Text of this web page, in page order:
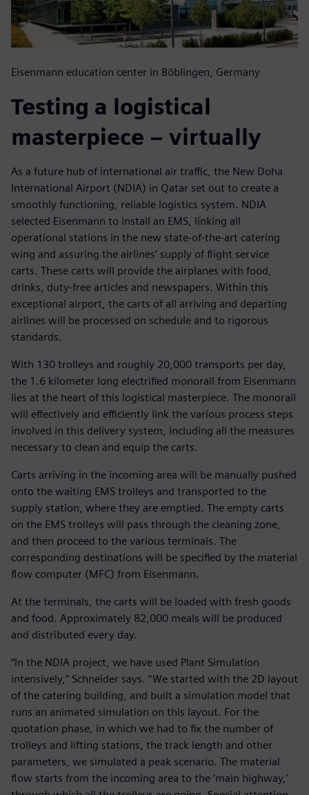
Eisenmann education center in Böblingen, Germany
Testing a logistical
masterpiece – virtually
As a future hub of international air traffic, the New Doha
International Airport (NDIA) in Qatar set out to create a
smoothly functioning, reliable logistics system. NDIA
selected Eisenmann to install an EMS, linking all
operational stations in the new state-of-the-art catering
wing and assuring the airlines’ supply of flight service
carts. These carts will provide the airplanes with food,
drinks, duty-free articles and newspapers. Within this
exceptional airport, the carts of all arriving and departing
airlines will be processed on schedule and to rigorous
standards.
With 130 trolleys and roughly 20,000 transports per day,
the 1.6 kilometer long electrified monorail from Eisenmann
lies at the heart of this logistical masterpiece. The monorail
will effectively and efficiently link the various process steps
involved in this delivery system, including all the measures
necessary to clean and equip the carts.
Carts arriving in the incoming area will be manually pushed
onto the waiting EMS trolleys and transported to the
supply station, where they are emptied. The empty carts
on the EMS trolleys will pass through the cleaning zone,
and then proceed to the various terminals. The
corresponding destinations will be specified by the material
flow computer (MFC) from Eisenmann.
At the terminals, the carts will be loaded with fresh goods
and food. Approximately 82,000 meals will be produced
and distributed every day.
“In the NDIA project, we have used Plant Simulation
intensively,” Schneider says. “We started with the 2D layout
of the catering building, and built a simulation model that
runs an animated simulation on this layout. For the
quotation phase, in which we had to fix the number of
trolleys and lifting stations, the track length and other
parameters, we simulated a peak scenario. The material
flow starts from the incoming area to the ‘main highway,’